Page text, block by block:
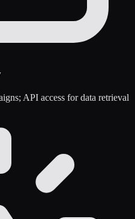
API access for data retrieval